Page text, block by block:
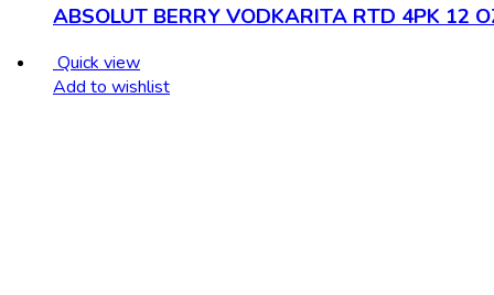
ABSOLUT BERRY VODKARITA RTD 4PK 12
Quick view
Add to wishlist